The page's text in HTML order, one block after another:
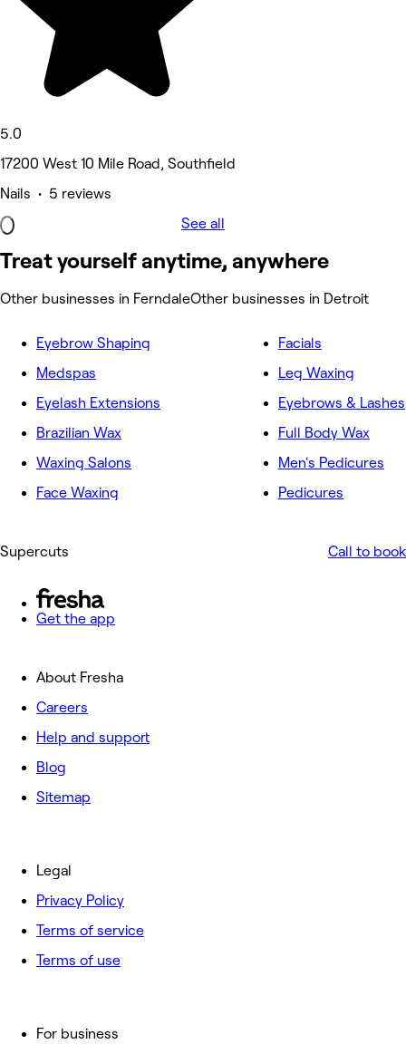
5.0
17200 West 10 Mile Road, Southfield
Nails • 5 reviews
See all
Treat yourself anytime, anywhere
Other businesses in FerndaleOther businesses in Detroit
Eyebrow Shaping
Medspas
Eyelash Extensions
Brazilian Wax
Waxing Salons
Face Waxing
Facials
Leg Waxing
Eyebrows & Lashes
Full Body Wax
Men's Pedicures
Pedicures
Supercuts Call to book
Get the app
About Fresha
Careers
Help and support
Blog
Sitemap
For business
Legal
Privacy Policy
Terms of service
Terms of use